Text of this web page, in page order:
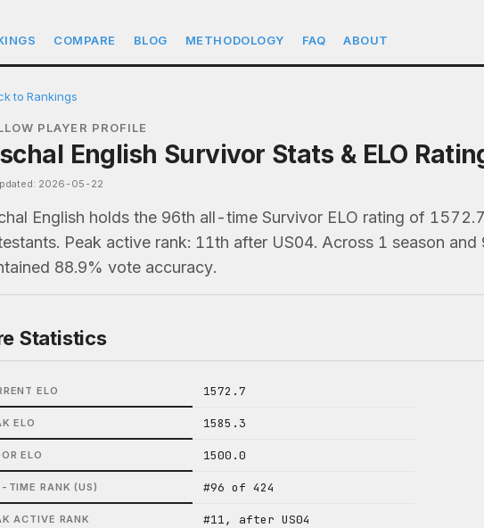
COMPARE BLOG METHODOLOGY FAQ ABOUT
to Rankings
PLAYER PROFILE
English Survivor Stats & ELO
2026-05-22
English holds the 96th all-time Survivor ELO rating of
Peak active rank: 11th after US04. Across 1 season and
88.9% vote accuracy.
Statistics
ELO 1572.7
ELO 1585.3
ELO 1500.0
TIME RANK (US) #96 of 424
ACTIVE RANK #11, after US04